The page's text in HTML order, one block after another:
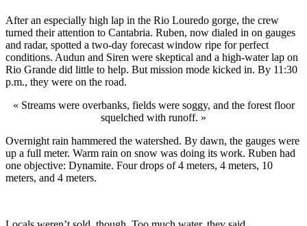
After an especially high lap in the Rio Louredo gorge, the crew
turned their attention to Cantabria. Ruben, now dialed in on gauges
and radar, spotted a two-day forecast window ripe for perfect
conditions. Audun and Siren were skeptical and a high-water lap on
Rio Grande did little to help. But mission mode kicked in. By 11:30
p.m., they were on the road.
« Streams were overbanks, fields were soggy, and the forest floor
squelched with runoff. »
Overnight rain hammered the watershed. By dawn, the gauges were
up a full meter. Warm rain on snow was doing its work. Ruben had
one objective: Dynamite. Four drops of 4 meters, 4 meters, 10
meters, and 4 meters.